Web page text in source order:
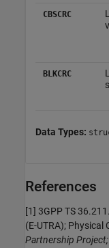
CBSCRC
BLKCRC
Data Types:
References
[1] 3GPP TS
(E-UTRA); Physical
Partnership